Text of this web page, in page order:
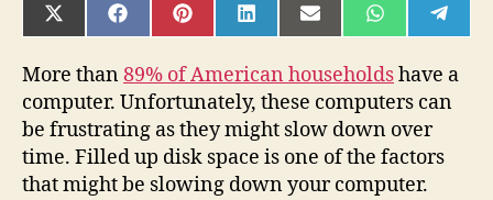
SHARE
ON
(TWITTER)
SHARE
ON
SHARE
ON
SHARE
ON
SHARE
ON
SHARE
ON ON
More than89% of American householdshave a
computer. Unfortunately, these computers can
be frustrating as they might slow down over
time. Filled up disk space is one of the factors
that might be slowing down your computer.